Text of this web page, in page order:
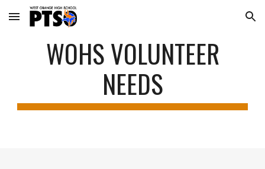
Skip to main content Skip to navigation
WOHS VOLUNTEER
NEEDS